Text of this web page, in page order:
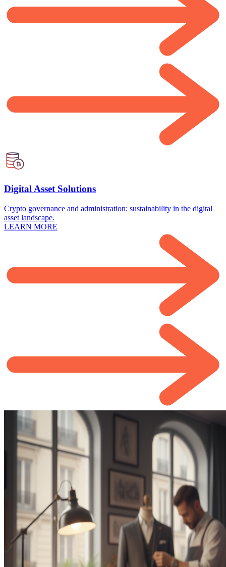
Digital Asset Solutions
Crypto governance and administration: sustainability in the digital
asset landscape.
LEARN MORE